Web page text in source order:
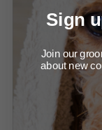
The Bath
How to
Trimming the
Under
Sign
Join our
about new